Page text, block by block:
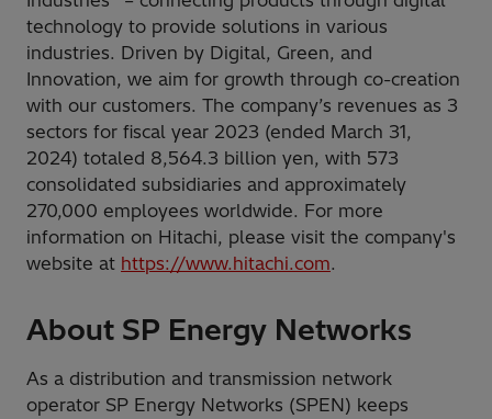
technology to provide solutions in various
industries. Driven by Digital, Green, and
Innovation, we aim for growth through co-creation
with our customers. The company’s revenues as 3
sectors for fiscal year 2023 (ended March 31,
2024) totaled 8,564.3 billion yen, with 573
consolidated subsidiaries and approximately
270,000 employees worldwide. For more
information on Hitachi, please visit the company's
website at https://www.hitachi.com.
About SP Energy Networks
As a distribution and transmission network
operator SP Energy Networks (SPEN) keeps